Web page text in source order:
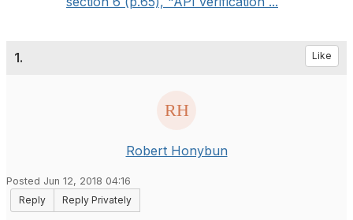
1. Like
Robert Honybun
Posted Jun 12, 2018 04:16
Reply
Reply Privately